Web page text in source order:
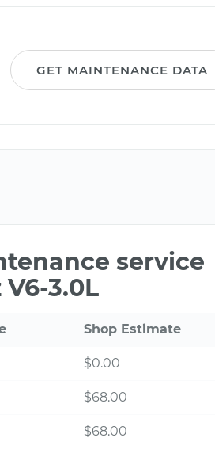
GET MAINTENANCE DATA
service
3.0L
Shop Estimate
$0.00
$68.00
$68.00